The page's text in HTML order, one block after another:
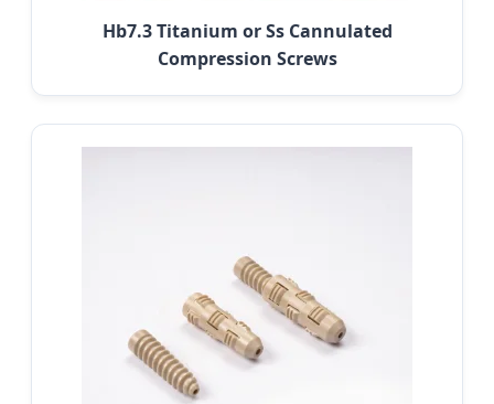
Hb7.3 Titanium or Ss Cannulated
Compression Screws